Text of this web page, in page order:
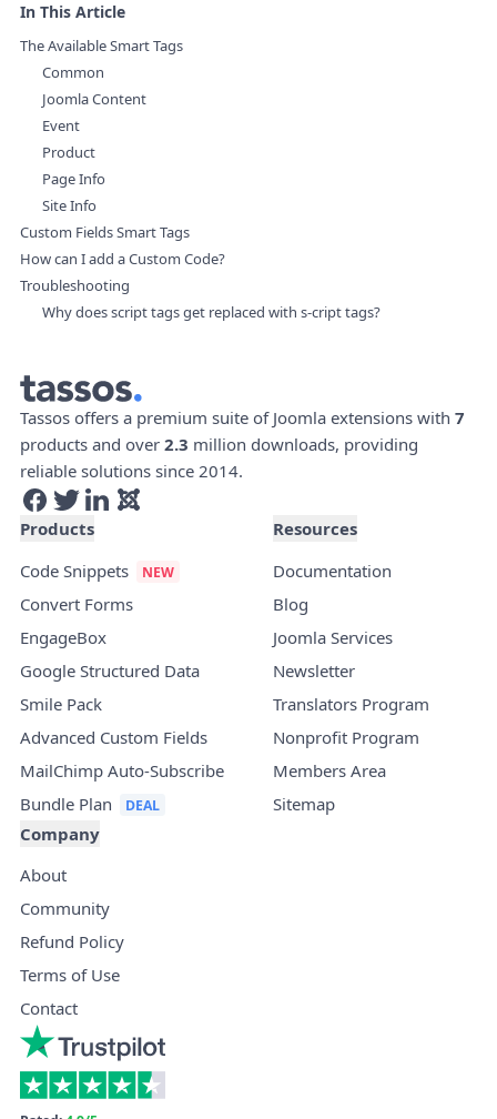
In This Article
The Available Smart Tags
Common
Joomla Content
Event
Product
Page Info
Site Info
Custom Fields Smart Tags
How can I add a Custom Code?
Troubleshooting
Why does script tags get replaced with s-cript tags?
Tassos offers a premium suite of Joomla extensions with 7
products and over 2.3 million downloads, providing
reliable solutions since 2014.
Products
Code Snippets
Convert Forms
EngageBox
Google Structured Data
Smile Pack
Advanced Custom Fields
MailChimp Auto-Subscribe
Bundle Plan
Resources
Documentation
Blog
Joomla Services
Newsletter
Translators Program
Nonprofit Program
Members Area
Sitemap
Company
About
Community
Refund Policy
Terms of Use
Contact